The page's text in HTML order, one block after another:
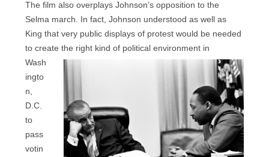
The film also overplays Johnson’s opposition to the
Selma march. In fact, Johnson understood as well as
King that very public displays of protest would be needed
to create the right kind of political environment in
Wash
ingto
n,
D.C.
to
pass
votin